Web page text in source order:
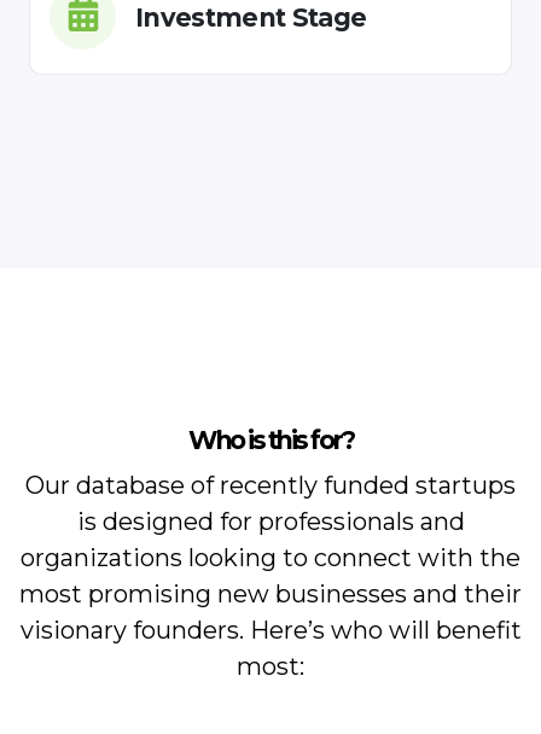
Investment Stage
Who is this for?
Our database of recently funded startups
is designed for professionals and
organizations looking to connect with the
most promising new businesses and their
visionary founders. Here’s who will benefit
most: